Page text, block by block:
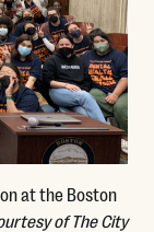
at the Boston
of The City